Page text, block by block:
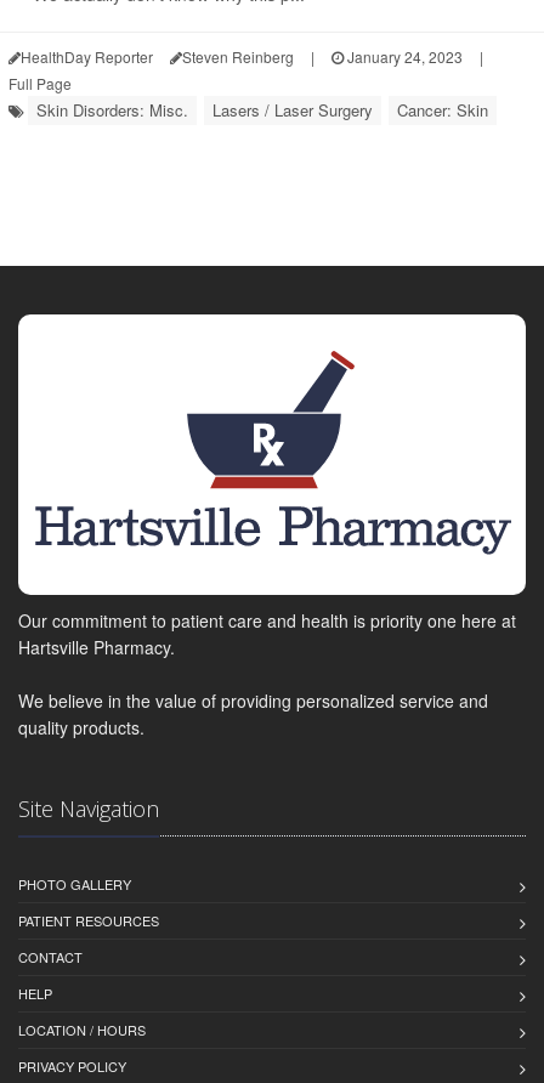
HealthDay Reporter Steven Reinberg | January 24, 2023
|
Full Page
Skin Disorders: Misc. Lasers / Laser Surgery Cancer: Skin
Our commitment to patient care and health is priority one here at
Hartsville Pharmacy.
We believe in the value of providing personalized service and
quality products.
Site Navigation
PHOTO GALLERY
PATIENT RESOURCES
CONTACT
HELP
LOCATION / HOURS
PRIVACY POLICY